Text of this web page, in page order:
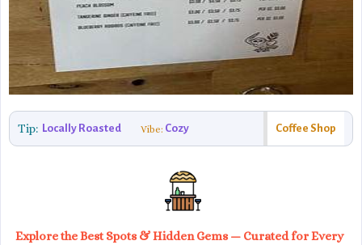
Tip: Locally Roasted Vibe: Cozy Coffee Shop
Explore the Best Spots & Hidden Gems — Curated for Every